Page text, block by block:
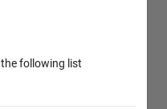
following list